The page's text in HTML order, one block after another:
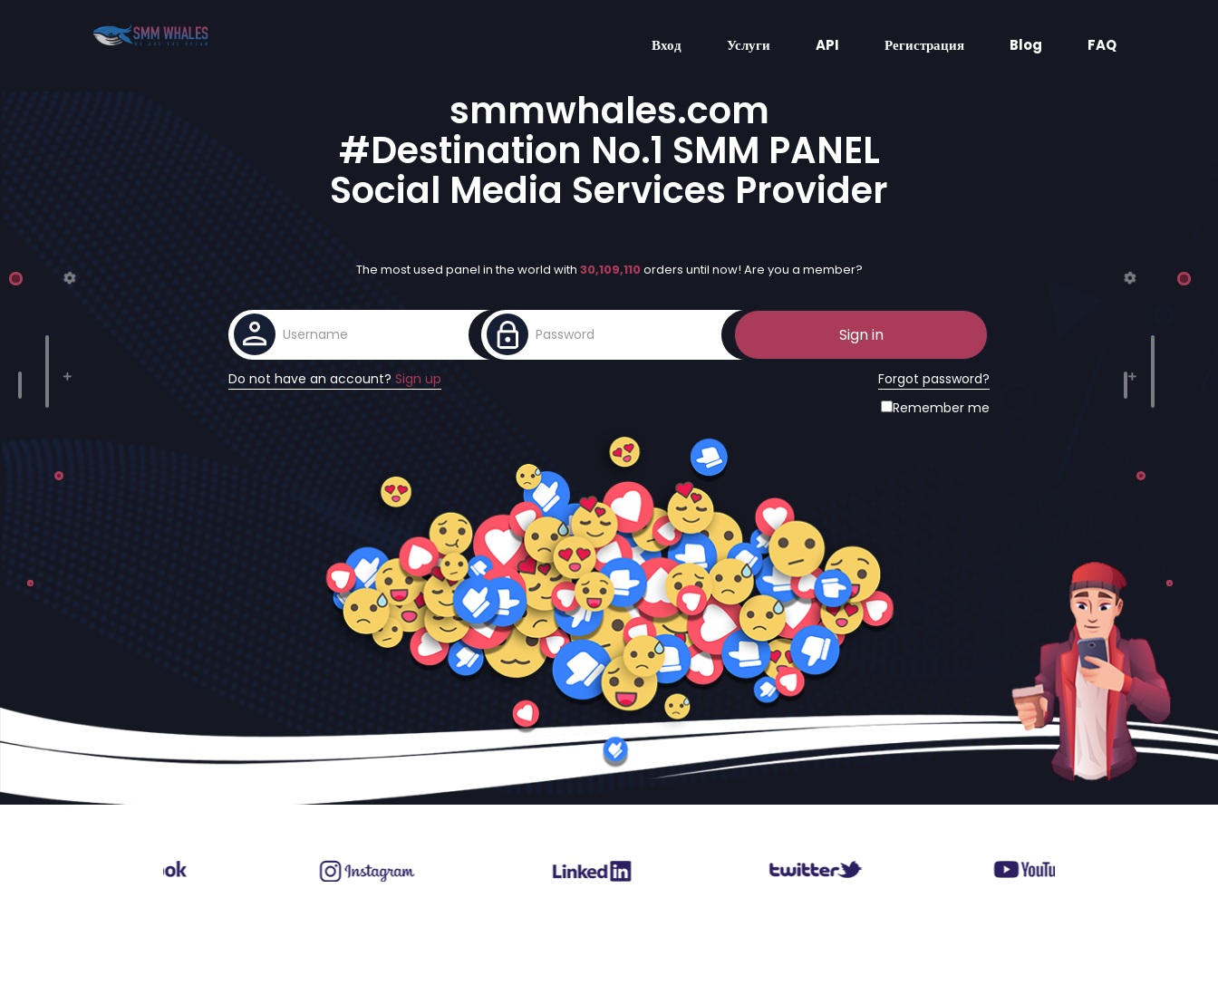
Вход Услуги API Регистрация Blog FAQ
smmwhales.com
#Destination No.1 SMM PANEL
Social Media Services Provider
The most used panel in the world with 30,109,110orders until now! Are you a member?
Sign in
Forgot password?
Do not have an account? Sign up
Remember me